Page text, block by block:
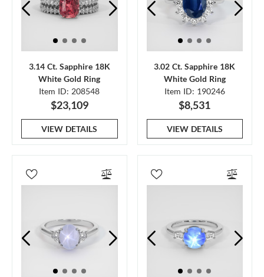
3.14 Ct. Sapphire 18K
White Gold Ring
Item ID: 208548
$23,109
VIEW DETAILS
3.02 Ct. Sapphire 18K
White Gold Ring
Item ID: 190246
$8,531
VIEW DETAILS